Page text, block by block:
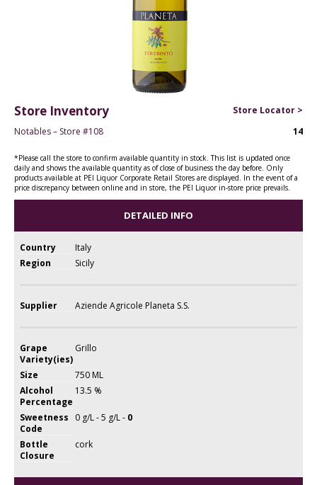
Store Inventory
Store Locator >
Notables – Store #108
14
*Please call the store to confirm available quantity in stock. This list is updated once
daily and shows the available quantity as of close of business the day before. Only
products available at PEI Liquor Corporate Retail Stores are displayed. In the event of a
price discrepancy between online and in store, the PEI Liquor in-store price prevails.
DETAILED INFO
Country
Italy
Region
Sicily
Supplier Aziende Agricole Planeta S.S.
Grape
Variety(ies)
Grillo
Size
750 ML
Alcohol
Percentage
13.5 %
Sweetness
Code
0 g/L - 5 g/L - 0
Bottle
Closure
cork